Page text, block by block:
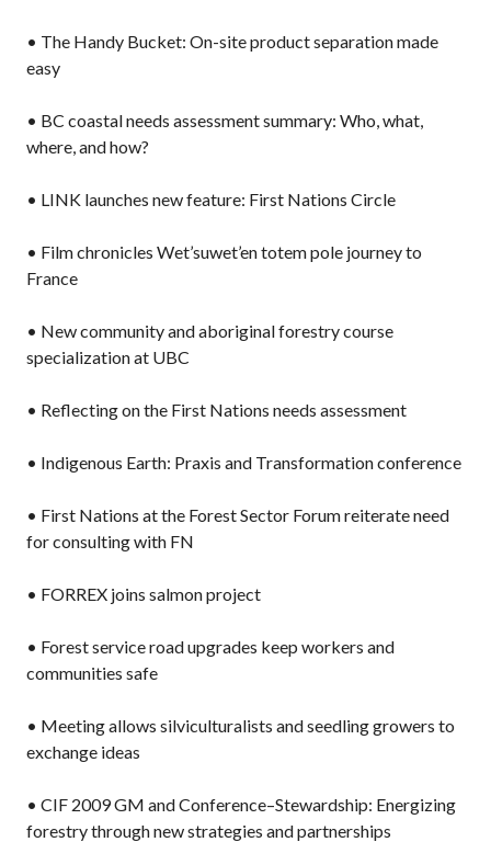
• The Handy Bucket: On-site product separation made
easy
• BC coastal needs assessment summary: Who, what,
where, and how?
• LINK launches new feature: First Nations Circle
• Film chronicles Wet’suwet’en totem pole journey to
France
• New community and aboriginal forestry course
specialization at UBC
• Reflecting on the First Nations needs assessment
• Indigenous Earth: Praxis and Transformation conference
• First Nations at the Forest Sector Forum reiterate need
for consulting with FN
• FORREX joins salmon project
• Forest service road upgrades keep workers and
communities safe
• Meeting allows silviculturalists and seedling growers to
exchange ideas
• CIF 2009 GM and Conference–Stewardship: Energizing
forestry through new strategies and partnerships